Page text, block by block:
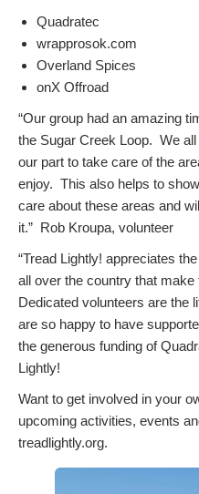
Quadratec
wrapprosok.com
Overland Spices
onX Offroad
“Our group had an amazing
the Sugar Creek Loop. We
our part to take care of the
enjoy. This also helps to
care about these areas and
it.” Rob Kroupa, volunteer
“Tread Lightly! appreciates
all over the country that
Dedicated volunteers are the
are so happy to have
the generous funding of
Lightly!
Want to get involved in your
upcoming activities, events
treadlightly.org.